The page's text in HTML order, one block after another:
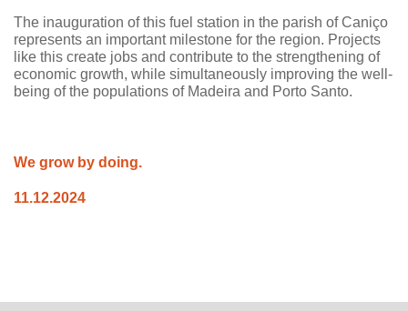
The inauguration of this fuel station in the parish of Caniço
represents an important milestone for the region. Projects
like this create jobs and contribute to the strengthening of
economic growth, while simultaneously improving the well-
being of the populations of Madeira and Porto Santo.
We grow by doing.
11.12.2024